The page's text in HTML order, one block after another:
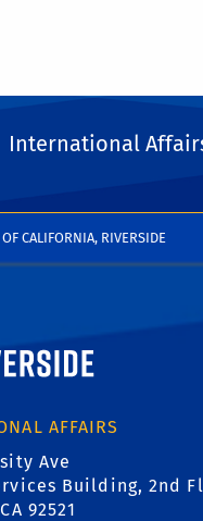
CALIFORNIA, RIVERSIDE
UC Riverside
International
Please Click Here
California, Riverside
AFFAIRS
Ave
Building, 2nd
92521